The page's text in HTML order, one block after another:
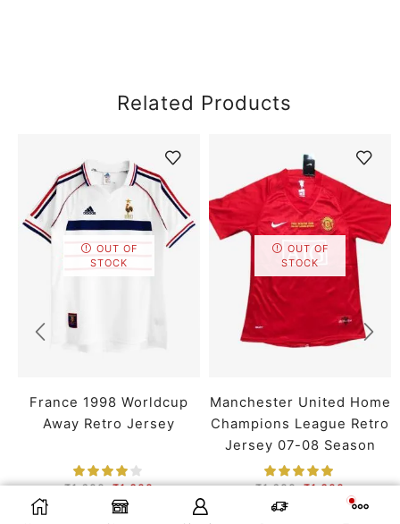
Related Products
OUT OF
STOCK
France 1998 Worldcup
Away Retro Jersey
₹1,699 ₹1,399
SMALL MEDIUM
OUT OF
STOCK
Manchester United Home
Champions League Retro
Jersey 07-08 Season
₹1,699 ₹1,399
MEDIUM LARGE
SELECT OPTIONS